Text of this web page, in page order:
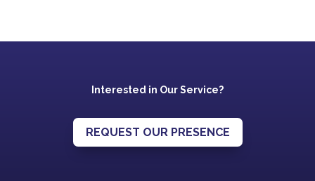
Interested in Our Service?
REQUEST OUR PRESENCE